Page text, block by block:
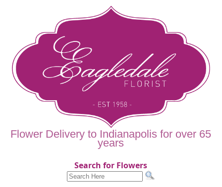
Flower Delivery to Indianapolis for over 65
years
Search for Flowers